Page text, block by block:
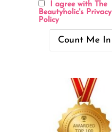
I agree with The
Beautyholic's Privacy
Policy